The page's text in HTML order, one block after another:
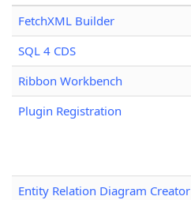
FetchXML Builder
SQL 4 CDS
Ribbon Workbench
Plugin Registration
Entity Relation Diagram Creator